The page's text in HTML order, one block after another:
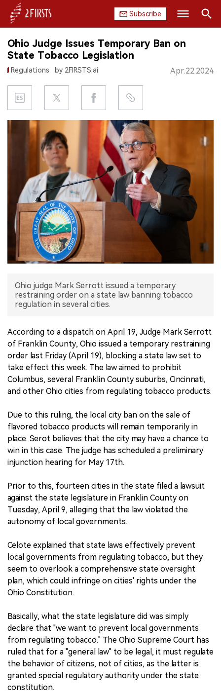
Subscribe
HOME
COMPANY
PRODUCT
REGULATION
CHINA
EXHIBITION
INTERVIEW
中文版
Search
Ohio Judge Issues Temporary Ban on
State Tobacco Legislation
Regulations by 2FIRSTS.ai Apr.22.2024
Ohio judge Mark Serrott issued a temporary
restraining order on a state law banning tobacco
regulation in several cities.
According to a dispatch on April 19, Judge Mark Serrott
of Franklin County, Ohio issued a temporary restraining
order last Friday (April 19), blocking a state law set to
take effect this week. The law aimed to prohibit
Columbus, several Franklin County suburbs, Cincinnati,
and other Ohio cities from regulating tobacco products.
Due to this ruling, the local city ban on the sale of
flavored tobacco products will remain temporarily in
place. Serot believes that the city may have a chance to
win in this case. The judge has scheduled a preliminary
injunction hearing for May 17th.
Prior to this, fourteen cities in the state filed a lawsuit
against the state legislature in Franklin County on
Tuesday, April 9, alleging that the law violated the
autonomy of local governments.
Celote explained that state laws effectively prevent
local governments from regulating tobacco, but they
seem to overlook a comprehensive state oversight
plan, which could infringe on cities' rights under the
Ohio Constitution.
Basically, what the state legislature did was simply
declare that "we want to prevent local governments
from regulating tobacco." The Ohio Supreme Court has
ruled that for a "general law" to be legal, it must regulate
the behavior of citizens, not of cities, as the latter is
granted special regulatory authority under the state
constitution.